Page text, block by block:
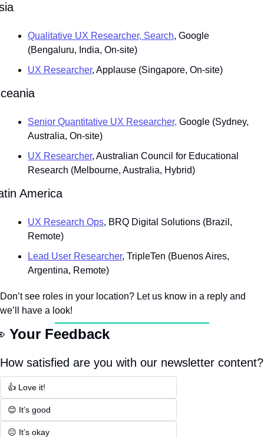
Qualitative UX Researcher, Search, Google
(Bengaluru, India, On-site)
UX Researcher, Applause (Singapore, On-site)
Senior Quantitative UX Researcher, Google (Sydney,
Australia, On-site)
UX Researcher, Australian Council for Educational
Research (Melbourne, Australia, Hybrid)
America
UX Research Ops, BRQ Digital Solutions (Brazil,
Remote)
Lead User Researcher, TripleTen (Buenos Aires,
Argentina, Remote)
Don’t see roles in your location? Let us know in a reply and
we’ll have a look!
Your Feedback
How satisfied are you with our newsletter content?
👍 Love it!
😊 It’s good
😐 It’s okay